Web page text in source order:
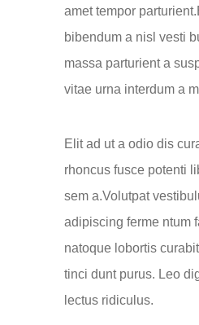
amet tempor
bibendum a nisl vesti
massa parturient a
vitae urna interdum a
Elit ad ut a odio dis
rhoncus fusce potenti
sem a.Volutpat
adipiscing ferme ntum
natoque lobortis
tinci dunt purus. Leo
lectus ridiculus.